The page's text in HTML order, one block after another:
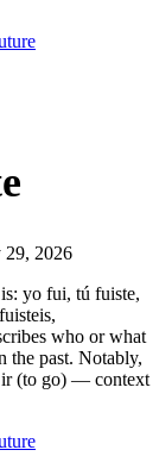
29, 2026
yo fui, tú fuiste,
who or what
the past. Notably,
ir (to go) — context